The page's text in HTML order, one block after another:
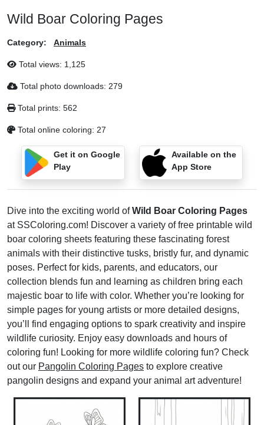
Wild Boar Coloring Pages
Category: Animals
Total views: 1,125
Total photo downloads: 279
Total prints: 562
Total online coloring: 27
Get it on Google
Play
Available on the
App Store
Dive into the exciting world ofWild Boar Coloring Pages
at SSColoring.com! Discover a variety of free printable wild
boar coloring sheets featuring these fascinating forest
animals with their distinctive tusks, bristly fur, and dynamic
poses. Perfect for kids, parents, and educators, our
collection blends fun and learning as children bring each
majestic boar to life with color. Whether you’re looking for
simple pages for young artists or more detailed designs,
you’ll find engaging options to spark creativity and inspire
wildlife curiosity. Enjoy easy downloads and hours of
coloring fun! Looking for more wildlife coloring fun? Check
out our Pangolin Coloring Pages to explore creative
pangolin designs and expand your animal art adventure!